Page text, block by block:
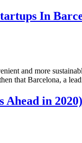
In
and more
that Barcelona, a
Ahead in 2020)